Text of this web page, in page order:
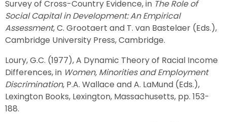
Survey of Cross-Country Evidence, in The Role of
Social Capital in Development: An Empirical
Assessment, C. Grootaert and T. van Bastelaer (Eds.),
Cambridge University Press, Cambridge.
Loury, G.C. (1977), A Dynamic Theory of Racial Income
Differences, in Women, Minorities and Employment
Discrimination, P.A. Wallace and A. LaMund (Eds.),
Lexington Books, Lexington, Massachusetts, pp. 153-
188.